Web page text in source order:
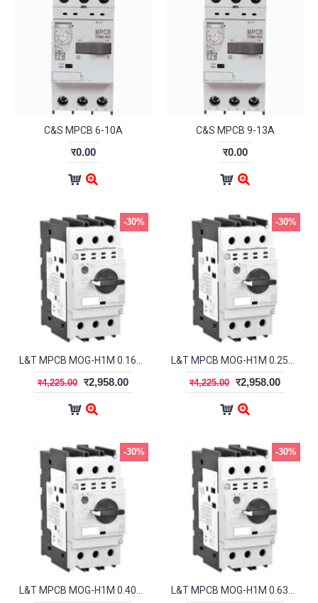
C&S MPCB 6-10A
र0.00
C&S MPCB 9-13A
र0.00
-30%
र4,225.00 र2,958.00
-30%
र4,225.00 र2,958.00
-30% -30%